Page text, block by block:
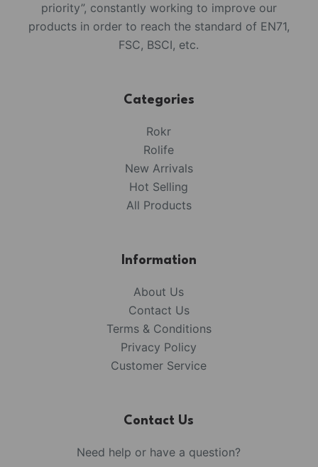
priority”, constantly working to improve our
products in order to reach the standard of EN71,
FSC, BSCI, etc.
Categories
Rokr
Rolife
New Arrivals
Hot Selling
All Products
Information
About Us
Contact Us
Terms & Conditions
Privacy Policy
Customer Service
Contact Us
Need help or have a question?